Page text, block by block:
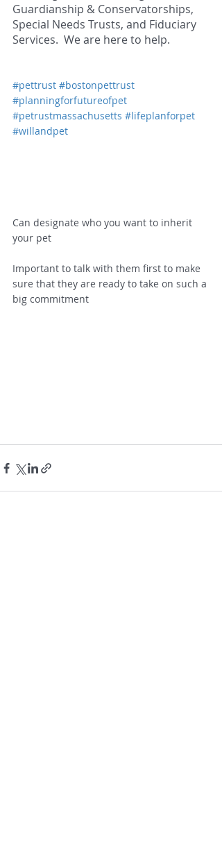
Guardianship & Conservatorships,
Special Needs Trusts, and Fiduciary
Services.  We are here to help.
#pettrust #bostonpettrust
#planningforfutureofpet
#petrustmassachusetts #lifeplanforpet
#willandpet
Can designate who you want to inherit
your pet
Important to talk with them first to make
sure that they are ready to take on such a
big commitment